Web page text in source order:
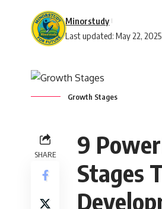
Last updated: May 22,
Minorstudy
Growth Stages
SHARE 9
Stages